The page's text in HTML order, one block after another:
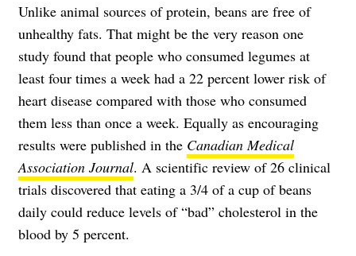
Unlike animal sources of protein, beans are free of
unhealthy fats. That might be the very reason one
study found that people who consumed legumes at
least four times a week had a 22 percent lower risk of
heart disease compared with those who consumed
them less than once a week. Equally as encouraging
results were published in the Canadian Medical
Association Journal. A scientific review of 26 clinical
trials discovered that eating a 3/4 of a cup of beans
daily could reduce levels of “bad” cholesterol in the
blood by 5 percent.